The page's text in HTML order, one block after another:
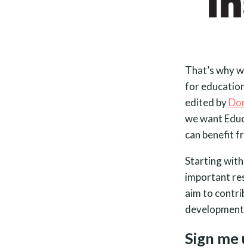
That’s why
for
edited by
we want
can benefit
Starting with
important
aim to
Sign me